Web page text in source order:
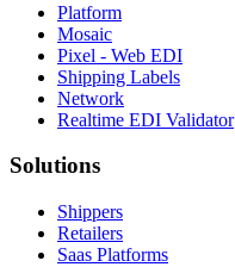
Platform
Mosaic
Pixel - Web EDI
Shipping Labels
Network
Realtime EDI Validator
Solutions
Shippers
Retailers
Saas Platforms